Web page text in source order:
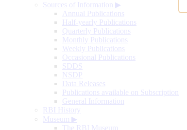
Sources of Information ▶
Annual Publications
Half-yearly Publications
Quarterly Publications
Monthly Publications
Weekly Publications
Occasional Publications
SDDS
NSDP
Data Releases
Publications available on Subscription
General Information
RBI History
Museum ▶
The RBI Museum